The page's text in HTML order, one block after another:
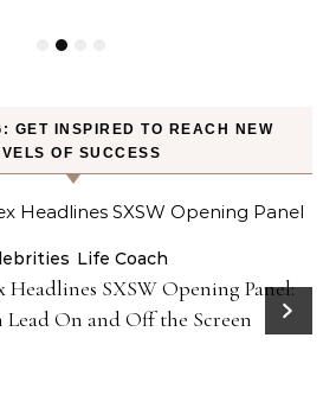
GET INSPIRED TO REACH NEW
OF SUCCESS
Life Coach
Headlines SXSW Opening Panel:
Lead On and Off the Screen